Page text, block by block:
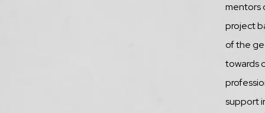
mentors
project
of the
towards
support